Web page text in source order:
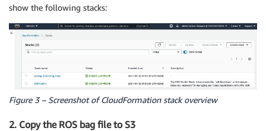
show the following stacks:
Figure 3 – Screenshot of CloudFormation stack overview
2. Copy the ROS bag file to S3